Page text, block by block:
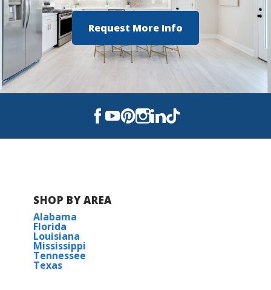
Request More Info
SHOP BY AREA
Alabama
Florida
Louisiana
Mississippi
Tennessee
Texas